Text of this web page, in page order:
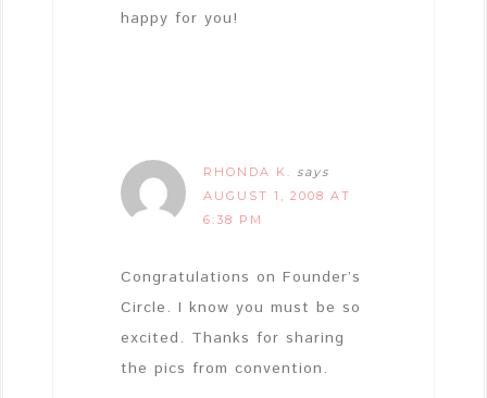
happy for you!
RHONDA K. says
AUGUST 1, 2008 AT
6:38 PM
Congratulations on Founder’s
Circle. I know you must be so
excited. Thanks for sharing
the pics from convention.